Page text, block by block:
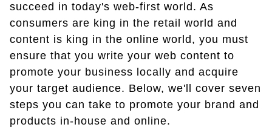
succeed in today's web-first world. As
consumers are king in the retail world and
content is king in the online world, you must
ensure that you write your web content to
promote your business locally and acquire
your target audience. Below, we'll cover seven
steps you can take to promote your brand and
products in-house and online.